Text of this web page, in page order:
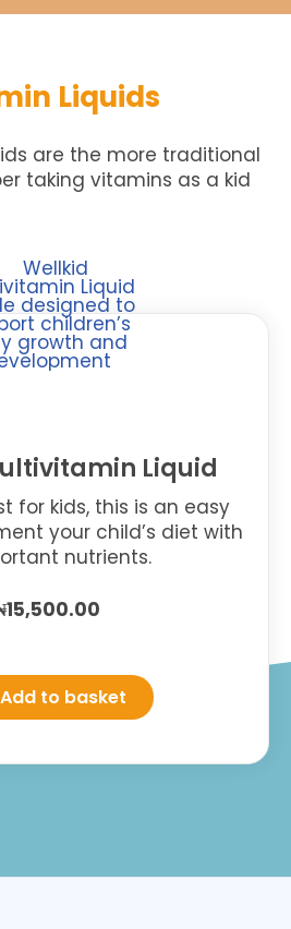
Liquids
are the more traditional
taking vitamins as a kid
Liquid
for kids, this is an easy
your child’s diet with
nutrients.
15,500.00
Multivitamin
Liquid
Add to basket